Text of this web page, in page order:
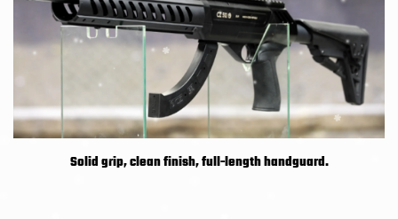
Solid grip, clean finish, full-length handguard.